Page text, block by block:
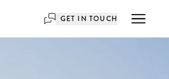
GET IN TOUCH